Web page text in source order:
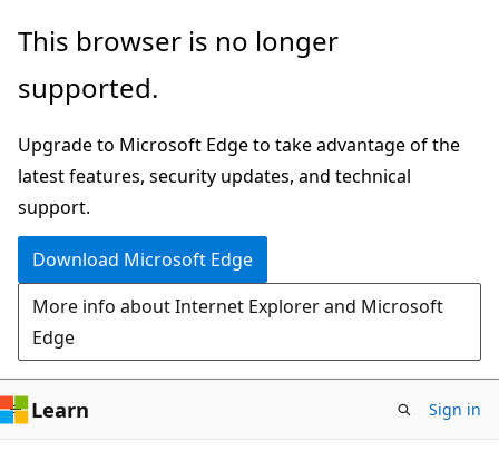
Skip
main
This browser is no longer
supported.
Upgrade to Microsoft Edge to take advantage of the
latest features, security updates, and technical
support.
Download Microsoft Edge
More info about Internet Explorer and Microsoft
Edge
Learn Sign in